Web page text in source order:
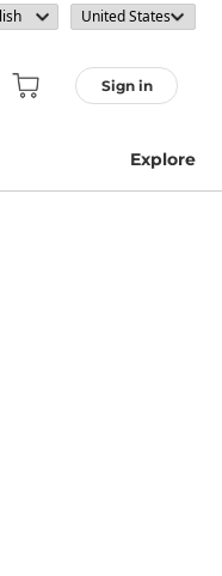
Sign in
Explore